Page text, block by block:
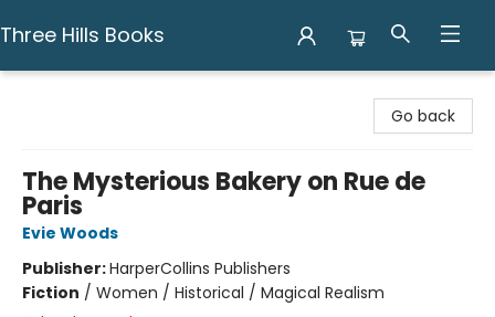
Three Hills Books
Go back
The Mysterious Bakery on Rue de
Paris
Evie Woods
Publisher:HarperCollins Publishers
Fiction / Women / Historical / Magical Realism